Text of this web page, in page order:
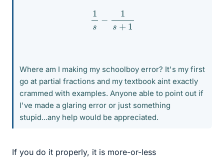
+
Where am I making my schoolboy error? It's my first
go at partial fractions and my textbook aint exactly
crammed with examples. Anyone able to point out if
I've made a glaring error or just something
stupid...any help would be appreciated.
If you do it properly, it is more-or-less